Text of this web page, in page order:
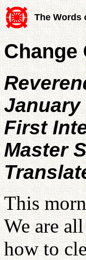
The Words
Change
January
First
Master
This
We are
how to